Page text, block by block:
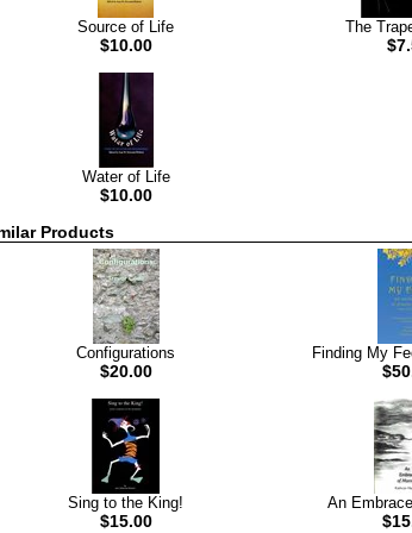
Source of Life
$10.00
The
Water of Life
$10.00
Products
Configurations
$20.00
Finding My
Sing to the King!
$15.00
An